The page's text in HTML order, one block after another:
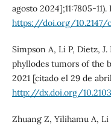
agosto 2024];11:7805-
https://doi.org/10.2147/
Simpson A, Li P, Dietz,
phyllodes tumors of the
2021 [citado el 29 de
http://dx.doi.org/
Zhuang Z, Yilihamu A,